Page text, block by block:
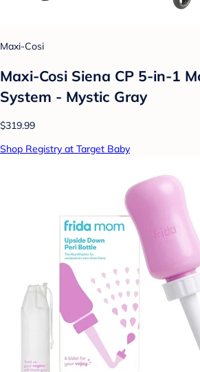
Maxi-Cosi
Maxi-Cosi Siena CP 5-in-1
System - Mystic Gray
$319.99
Shop Registry at Target Baby